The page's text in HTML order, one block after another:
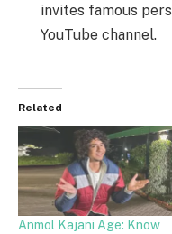
invites famous
YouTube channel.
Related
Anmol Kajani Age: Know